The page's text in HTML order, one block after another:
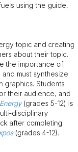
using the guide,
topic and creating
about their topic.
the importance of
must synthesize
graphics. Students
their audience, and
(grades 5-12) is
disciplinary
after completing
(grades 4-12).